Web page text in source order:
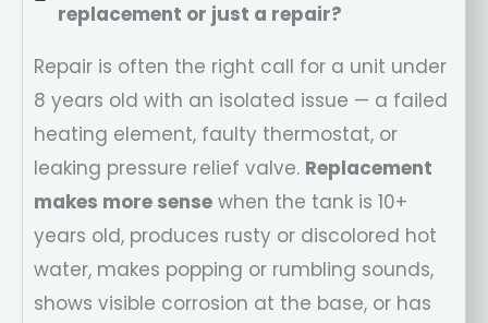
replacement or just a repair?
Repair is often the right call for a unit under
8 years old with an isolated issue — a failed
heating element, faulty thermostat, or
leaking pressure relief valve. Replacement
makes more sense when the tank is 10+
years old, produces rusty or discolored hot
water, makes popping or rumbling sounds,
shows visible corrosion at the base, or has